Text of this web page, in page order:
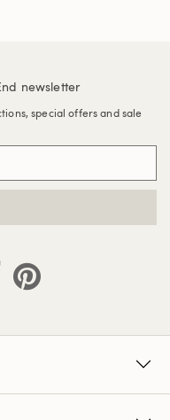
newsletter
special offers and sale